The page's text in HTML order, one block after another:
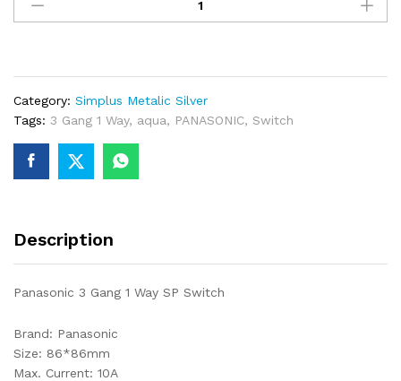
Gang
Switch
quantity
Category: Simplus Metalic Silver
Tags: 3 Gang 1 Way, aqua, PANASONIC, Switch
Description
Panasonic 3 Gang 1 Way SP Switch
Brand: Panasonic
Size: 86*86mm
Max. Current: 10A